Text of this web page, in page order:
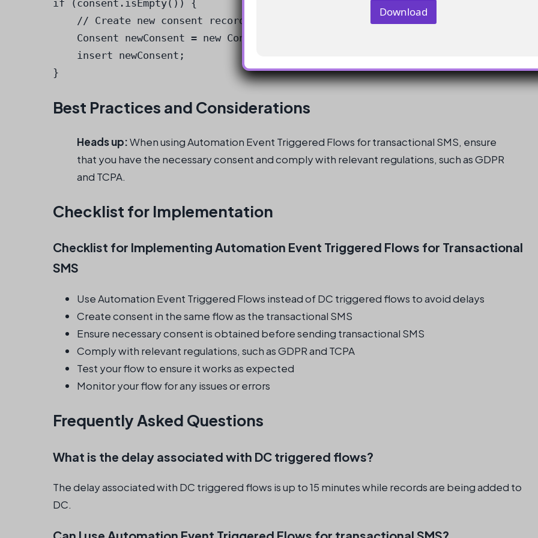
if (consent.isEmpty()) {
    // Create new consent record
Consent newConsent = new Consent(ContactId = contactId, Channel = 'SMS',
    insert newConsent;
}
Best Practices and Considerations
Heads up:When using Automation Event Triggered Flows for transactional SMS, ensure
that you have the necessary consent and comply with relevant regulations, such as GDPR
and TCPA.
Checklist for Implementation
Checklist for Implementing Automation Event Triggered Flows for Transactional
SMS
Use Automation Event Triggered Flows instead of DC triggered flows to avoid delays
Create consent in the same flow as the transactional SMS
Ensure necessary consent is obtained before sending transactional SMS
Comply with relevant regulations, such as GDPR and TCPA
Test your flow to ensure it works as expected
Monitor your flow for any issues or errors
Frequently Asked Questions
What is the delay associated with DC triggered flows?
The delay associated with DC triggered flows is up to 15 minutes while records are being added to
DC.
E
m
i
l
Download